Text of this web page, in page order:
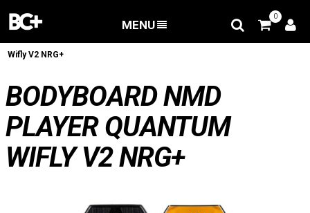
MENU
0
Wifly V2 NRG+
BODYBOARD NMD
PLAYER QUANTUM
WIFLY V2 NRG+